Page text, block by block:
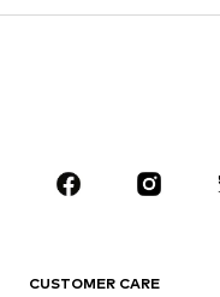
Coats
CLOTHING
Jackets
CUSTOMER CARE